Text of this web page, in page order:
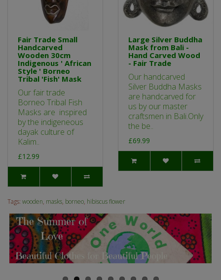
Fair Trade Small
Handcarved
Wooden 30cm
Indigenous ' African
Style ' Borneo
Tribal 'Fish' Mask
Our fair trade
Borneo Tribal Fish
Masks are inspired
by the indigeneous
dayak culture of
Kalim..
£12.99
Large Silver Buddha
Mask from Bali -
Hand Carved Wood
- Fair Trade
Our handcarved
Silver Buddha Masks
are handcarved for
us by our master
craftsmen in Bali.Only
the be..
£69.99
Tags: wooden, masks, borneo, hibiscus flower